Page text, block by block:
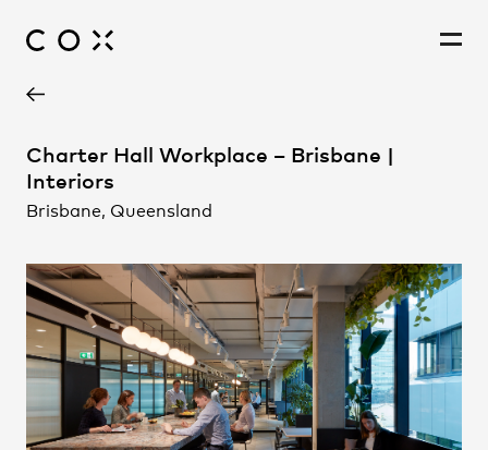
People Perspectives
Brooke Lloyd
Carol Brubaker
Karen Appleyard
Leon McBride
Charter Hall Workplace – Brisbane |
Interiors
Brisbane, Queensland